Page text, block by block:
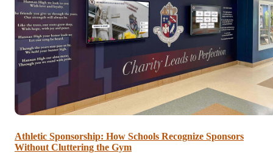
Athletic Sponsorship: How Schools Recognize Sponsors
Without Cluttering the Gym